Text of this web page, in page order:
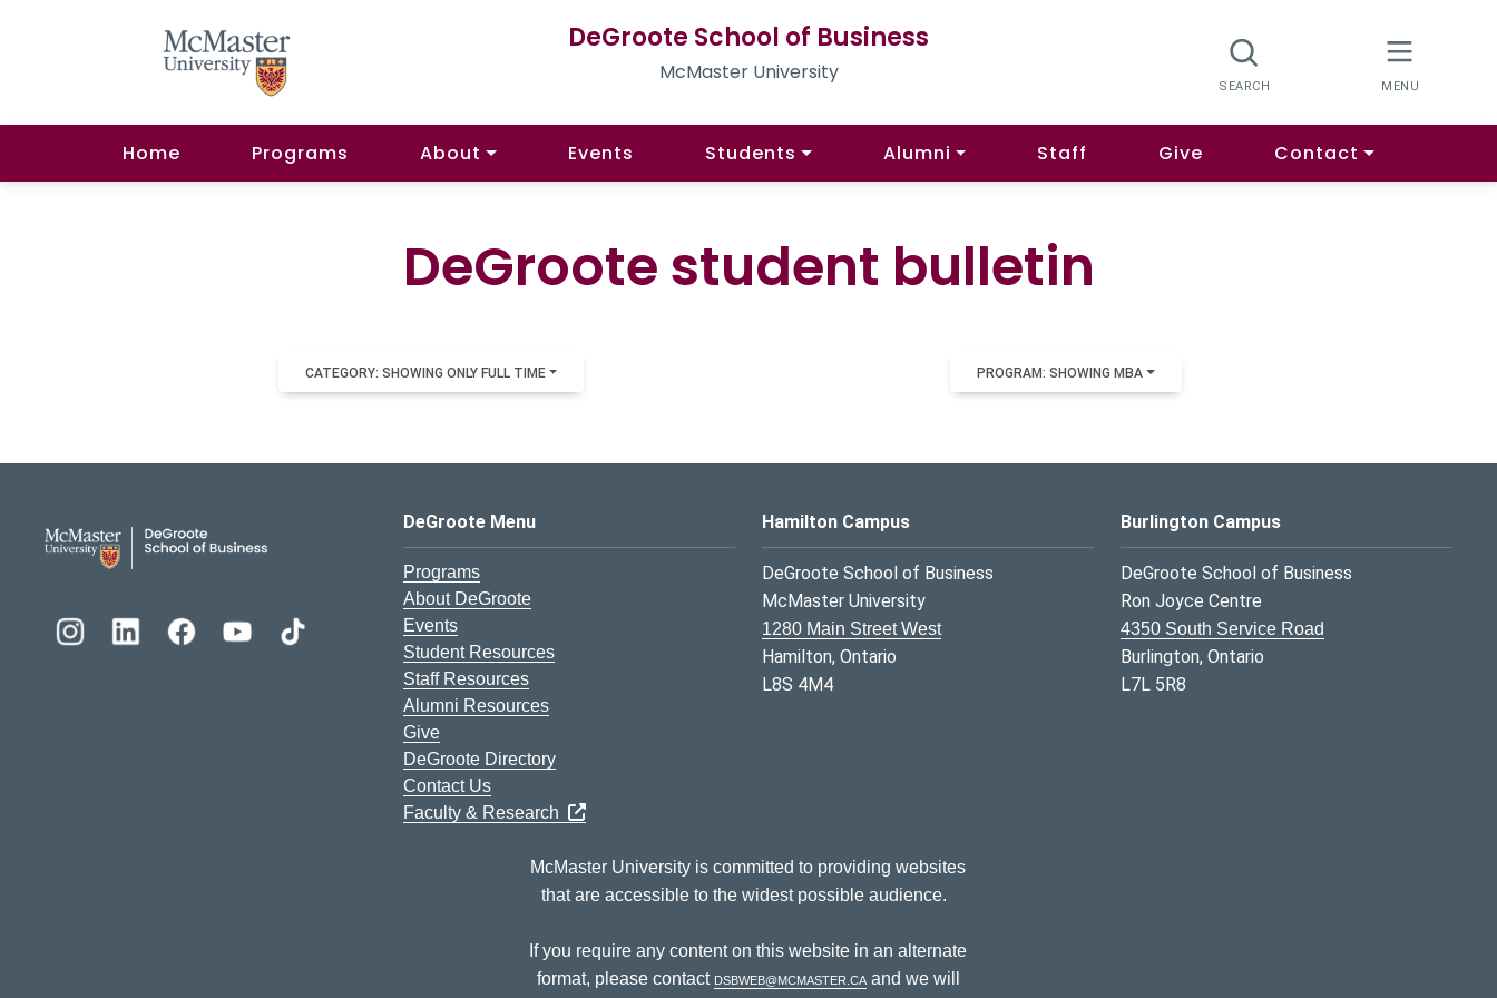
DeGroote School of Business
McMaster University
Home Programs About Events Students Alumni Staff Give Contact
DeGroote student bulletin
CATEGORY: SHOWING ONLY FULL TIME PROGRAM: SHOWING MBA
DeGroote School of Business Logo
DeGroote Menu
Programs
About DeGroote
Events
Student Resources
Staff Resources
Alumni Resources
Give
DeGroote Directory
Contact Us
Faculty & Research
Hamilton Campus
DeGroote School of Business
McMaster University
1280 Main Street West
Hamilton, Ontario
L8S 4M4
Burlington Campus
DeGroote School of Business
Ron Joyce Centre
4350 South Service Road
Burlington, Ontario
L7L 5R8
McMaster University is committed to providing websites
that are accessible to the widest possible audience.
If you require any content on this website in an alternate
format, please contact dsbweb@mcmaster.caand we will